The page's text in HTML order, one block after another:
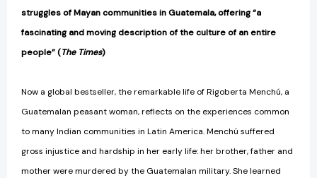
struggles of Mayan communities in Guatemala, offering “a
fascinating and moving description of the culture of an entire
people” (The Times)
Now a global bestseller, the remarkable life of Rigoberta Menchú, a
Guatemalan peasant woman, reflects on the experiences common
to many Indian communities in Latin America. Menchú suffered
gross injustice and hardship in her early life: her brother, father and
mother were murdered by the Guatemalan military. She learned